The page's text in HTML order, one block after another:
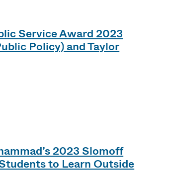
Service Award 2023
Policy) and Taylor
2023 Slomoff
to Learn Outside